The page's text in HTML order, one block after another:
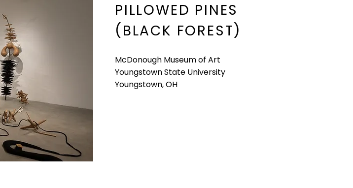
PILLOWED PINES
(BLACK FOREST)​
McDonough Museum of Art
Youngstown State University
Youngstown, OH